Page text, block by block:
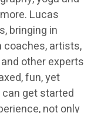
Lucas
bringing in
artists,
other experts
fun, yet
get started
not only